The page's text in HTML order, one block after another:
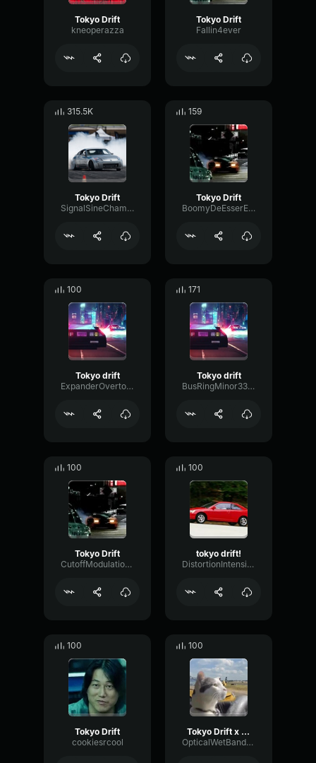
Tokyo Drift
kneoperazza
Tokyo Drift
Fallin4ever
315.5K
Tokyo Drift
SignalSineChamber63145
159
Tokyo Drift
BoomyDeEsserEcho13778
100
Tokyo drift
ExpanderOvertoneTempo13112
171
Tokyo drift
BusRingMinor3376
100
Tokyo Drift
CutoffModulationFrequency75390
100
tokyo drift!
DistortionIntensiveDecibel7534
100
Tokyo Drift
cookiesrcool
100
Tokyo Drift x Gypsy Woman
OpticalWetBandwidth25833